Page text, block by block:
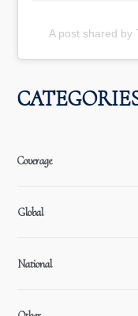
A post shared by
Coverage
Global
National